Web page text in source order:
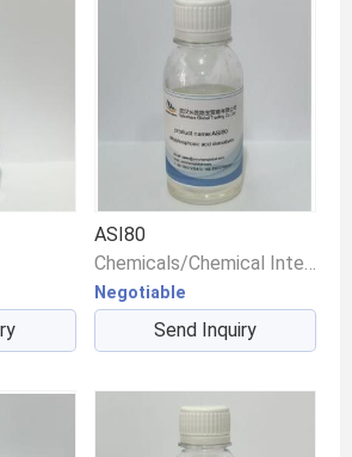
ASI80
Chemicals/Chemical Intermediates/Intermediate Compounds
Negotiable
Send Inquiry